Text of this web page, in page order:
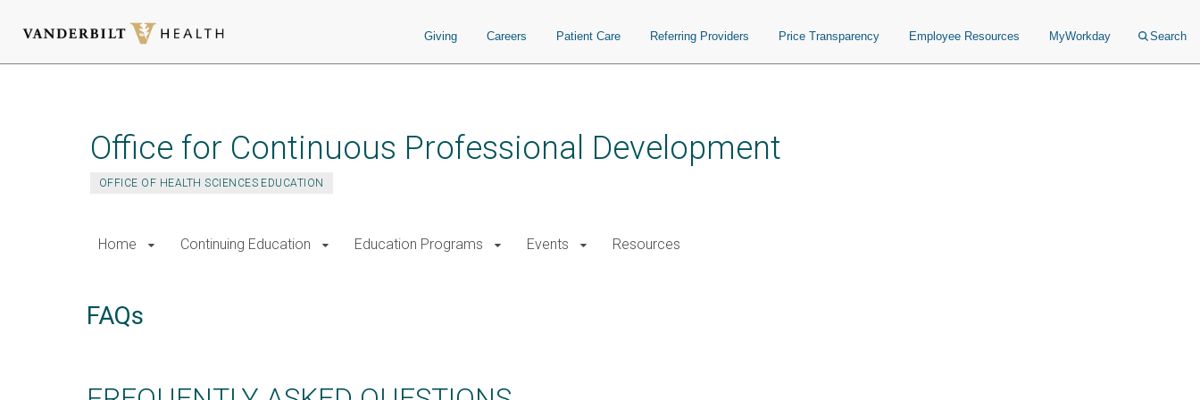
Giving Careers Patient Care Referring Providers Price Transparency Employee Resources MyWorkday Search
Office for Continuous Professional Development
OFFICE OF HEALTH SCIENCES EDUCATION
Home Continuing Education Education Programs Events Resources
FAQs